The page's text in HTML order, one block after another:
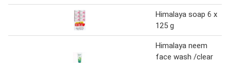
Himalaya soap 6 x
125 g
Himalaya neem
face wash /clear